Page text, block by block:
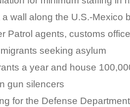
wall along the U.S.-Mexico
Patrol agents, customs
seeking asylum
a year and house
gun silencers
for the Defense